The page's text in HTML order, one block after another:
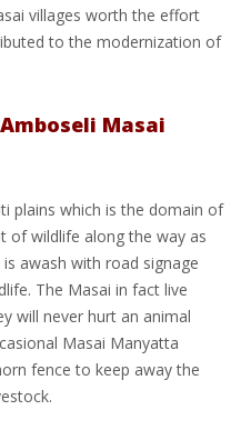
villages worth the effort
to the modernization of
Masai
plains which is the domain of
of wildlife along the way as
awash with road signage
The Masai in fact live
will never hurt an animal
Masai Manyatta
fence to keep away the